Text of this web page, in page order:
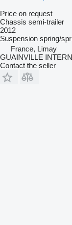
Price on request
Chassis semi-trailer
2012
Suspension spring/
France, Limay
GUAINVILLE
Contact the seller